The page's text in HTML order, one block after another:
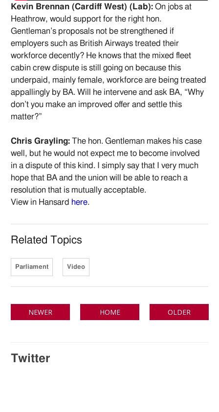
Kevin Brennan (Cardiff West) (Lab): On jobs at
Heathrow, would support for the right hon.
Gentleman’s proposals not be strengthened if
employers such as British Airways treated their
workforce decently? He knows that the mixed fleet
cabin crew dispute is still going on because this
underpaid, mainly female, workforce are being treated
appallingly by BA. Will he intervene and ask BA, “Why
don’t you make an improved offer and settle this
matter?”
Chris Grayling: The hon. Gentleman makes his case
well, but he would not expect me to become involved
in a dispute of this kind. I simply say that I very much
hope that BA and the union will be able to reach a
resolution that is mutually acceptable.
View in Hansard here.
Related Topics
Parliament Video
NEWER HOME OLDER
Twitter